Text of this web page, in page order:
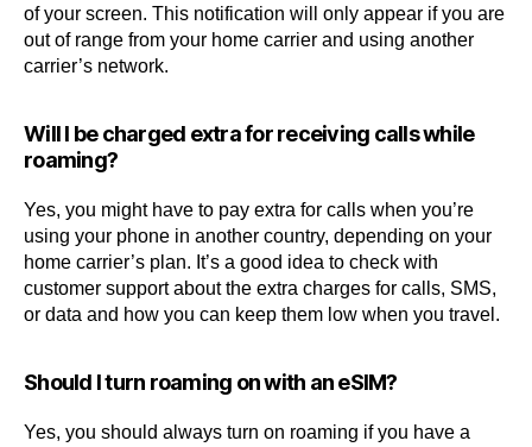
of your screen. This notification will only appear if you are
out of range from your home carrier and using another
carrier’s network.
Will I be charged extra for receiving calls while
roaming?
Yes, you might have to pay extra for calls when you’re
using your phone in another country, depending on your
home carrier’s plan. It’s a good idea to check with
customer support about the extra charges for calls, SMS,
or data and how you can keep them low when you travel.
Should I turn roaming on with an eSIM?
Yes, you should always turn on roaming if you have a